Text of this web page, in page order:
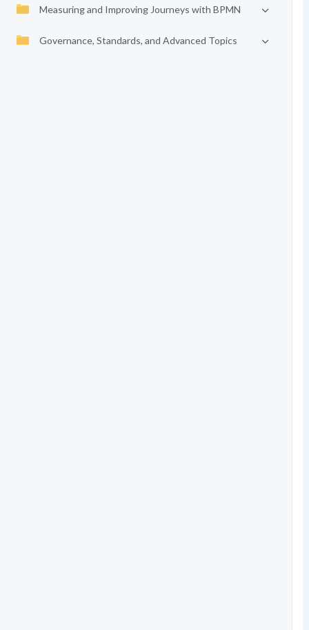
Measuring and Improving Journeys with BPMN
Governance, Standards, and Advanced Topics